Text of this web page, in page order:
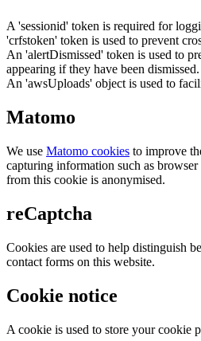
A 'sessionid' token is required for
'crfstoken' token is used to prevent
An 'alertDismissed' token is used to
appearing if they have been dismissed.
An 'awsUploads' object is used to
Matomo
We use Matomo cookies to improve
capturing information such as
from this cookie is anonymised.
reCaptcha
Cookies are used to help distinguish
contact forms on this website.
Cookie notice
A cookie is used to store your cookie